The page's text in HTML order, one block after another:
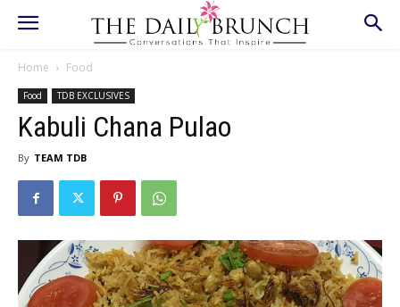
Home Food
Food TDB EXCLUSIVES
Kabuli Chana Pulao
By TEAM TDB